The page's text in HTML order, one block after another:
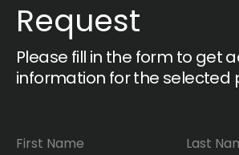
Request
Please fill in the form to get
information for the selected